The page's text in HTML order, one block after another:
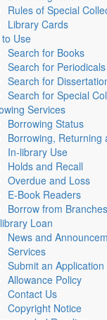
Rules of Special
Library Cards
Use
Search for Books
Search for Periodicals
Search for
Search for Special
Services
Borrowing Status
Borrowing, Returning
In-library Use
Holds and Recall
Overdue and Loss
E-Book Readers
Borrow from Branches
Loan
News and
Services
Submit an Application
Allowance Policy
Contact Us
Copyright Notice